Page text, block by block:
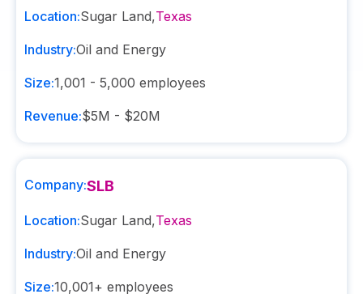
Location:Sugar Land,Texas
Industry:Oil and Energy
Size:1,001 - 5,000 employees
Revenue:$5M - $20M
Company:SLB
Location:Sugar Land,Texas
Industry:Oil and Energy
Size:10,001+ employees